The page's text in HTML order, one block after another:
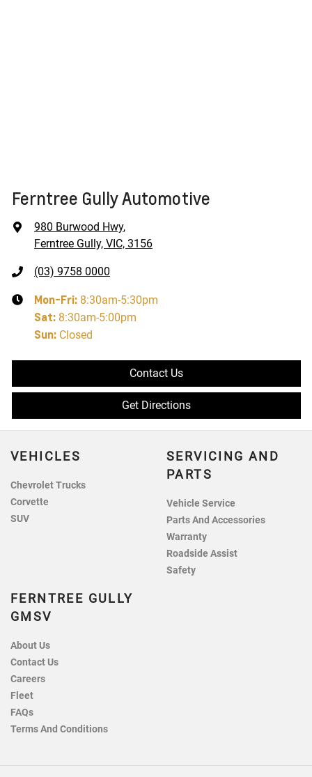
Ferntree Gully Automotive
980 Burwood Hwy,
Ferntree Gully, VIC, 3156
(03) 9758 0000
Mon-Fri: 8:30am-5:30pm
Sat: 8:30am-5:00pm
Sun: Closed
Contact Us
Get Directions
VEHICLES
Chevrolet Trucks
Corvette
SUV
SERVICING AND
PARTS
Vehicle Service
Parts And Accessories
Warranty
Roadside Assist
Safety
FERNTREE GULLY
GMSV
About Us
Contact Us
Careers
Fleet
FAQs
Terms And Conditions